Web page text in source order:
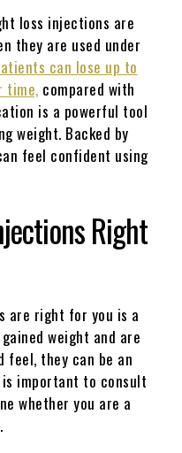
loss injections are
they are used under
can lose up to
time, compared with
is a powerful tool
weight. Backed by
feel confident using
Right
are right for you is a
weight and are
feel, they can be an
important to consult
whether you are a